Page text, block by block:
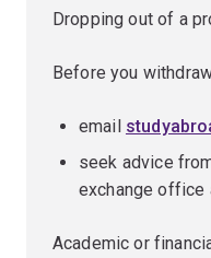
Dropping out of a
Before you
email
seek advice
exchange office
Academic or